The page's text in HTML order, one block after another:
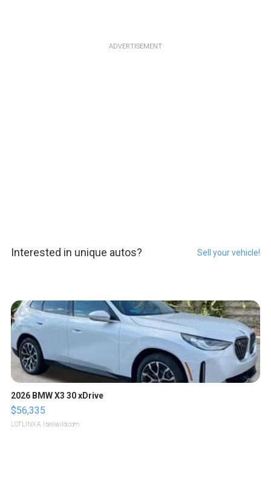
ADVERTISEMENT
Interested in unique autos? Sell your vehicle!
2026 BMW X3 30 xDrive
$56,335
LOTLINX A. | sellwild.com